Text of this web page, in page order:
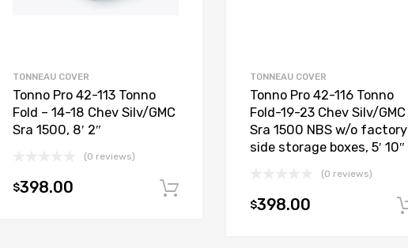
TONNEAU COVER
Tonno Pro 42-113 Tonno
Fold – 14-18 Chev Silv/GMC
Sra 1500, 8′ 2″
(0 reviews)
$398.00
TONNEAU COVER
Tonno Pro 42-116 Tonno
Fold-19-23 Chev Silv/GMC
Sra 1500 NBS w/o factory
side storage boxes, 5′ 10″
(0 reviews)
$398.00